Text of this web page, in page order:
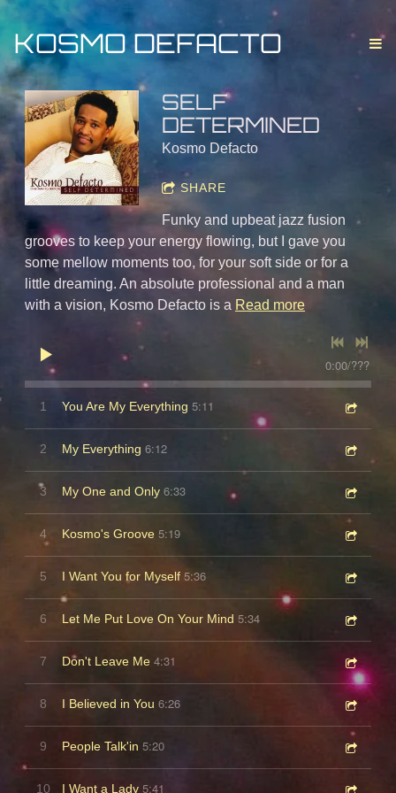
KOSMO DEFACTO
SELF
DETERMINED
Kosmo Defacto
SHARE
Funky and upbeat jazz fusion
grooves to keep your energy flowing, but I gave you
some mellow moments too, for your soft side or for a
little dreaming. An absolute professional and a man
with a vision, Kosmo Defacto is a Read more
0:00/???
1 You Are My Everything 5:11
2 My Everything 6:12
3 My One and Only 6:33
4 Kosmo's Groove 5:19
5 I Want You for Myself 5:36
6 Let Me Put Love On Your Mind 5:34
7 Don't Leave Me 4:31
8 I Believed in You 6:26
9 People Talk'in 5:20
10 I Want a Lady 5:41